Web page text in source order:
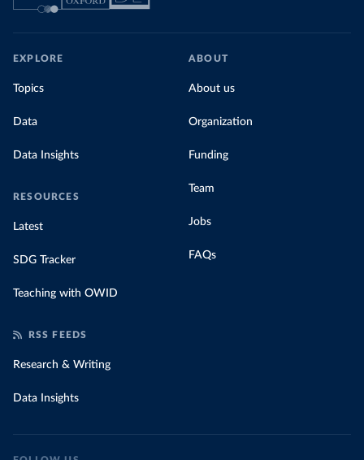
EXPLORE
Topics
Data
Data Insights
RESOURCES
Latest
SDG Tracker
Teaching with OWID
ABOUT
About us
Organization
Funding
Team
Jobs
FAQs
RSS FEEDS
Research & Writing
Data Insights